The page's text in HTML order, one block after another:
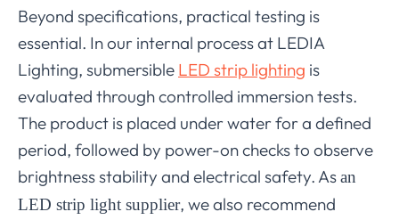
Beyond specifications, practical testing is
essential. In our internal process at LEDIA
Lighting, submersible LED strip lighting is
evaluated through controlled immersion tests.
The product is placed under water for a defined
period, followed by power-on checks to observe
brightness stability and electrical safety. Asan
LED strip light supplier, we also recommend